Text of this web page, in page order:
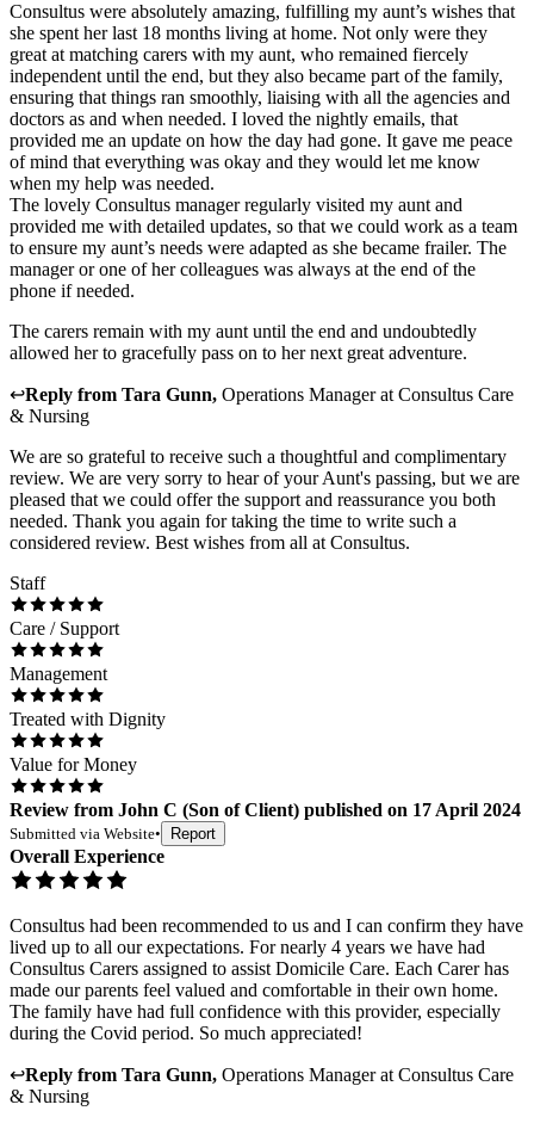
Consultus were absolutely amazing, fulfilling my aunt’s wishes that
she spent her last 18 months living at home. Not only were they
great at matching carers with my aunt, who remained fiercely
independent until the end, but they also became part of the family,
ensuring that things ran smoothly, liaising with all the agencies and
doctors as and when needed. I loved the nightly emails, that
provided me an update on how the day had gone. It gave me peace
of mind that everything was okay and they would let me know
when my help was needed.
The lovely Consultus manager regularly visited my aunt and
provided me with detailed updates, so that we could work as a team
to ensure my aunt’s needs were adapted as she became frailer. The
manager or one of her colleagues was always at the end of the
phone if needed.
The carers remain with my aunt until the end and undoubtedly
allowed her to gracefully pass on to her next great adventure.
↩Reply from Tara Gunn, Operations Managerat Consultus Care
& Nursing
We are so grateful to receive such a thoughtful and complimentary
review. We are very sorry to hear of your Aunt's passing, but we are
pleased that we could offer the support and reassurance you both
needed. Thank you again for taking the time to write such a
considered review. Best wishes from all at Consultus.
Staff
Care / Support
Management
Treated with Dignity
Value for Money
Review from John C (Son of Client) published on 17 April 2024
Submitted via Website• Report
Overall Experience
Consultus had been recommended to us and I can confirm they have
lived up to all our expectations. For nearly 4 years we have had
Consultus Carers assigned to assist Domicile Care. Each Carer has
made our parents feel valued and comfortable in their own home.
The family have had full confidence with this provider, especially
during the Covid period. So much appreciated!
↩Reply from Tara Gunn, Operations Managerat Consultus Care
& Nursing